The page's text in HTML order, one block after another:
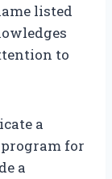
listed
to
a
for
a